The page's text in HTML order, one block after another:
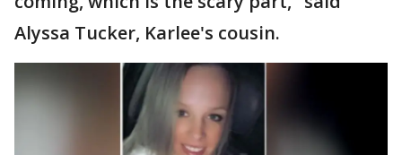
Alyssa Tucker, Karlee's cousin.